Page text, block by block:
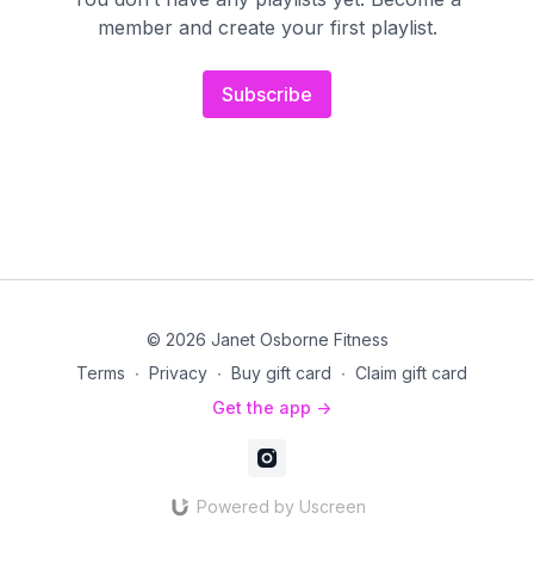
member and create your first playlist.
Subscribe
© 2026 Janet Osborne Fitness
Terms ∙ Privacy ∙ Buy gift card ∙ Claim gift card
Get the app ->
Powered by Uscreen